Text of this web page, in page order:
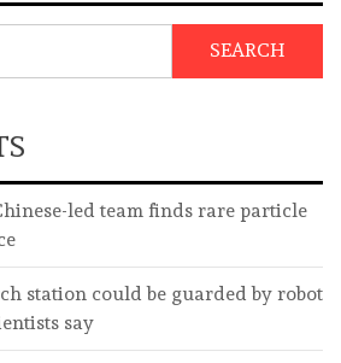
SEARCH
led team finds rare particle
station could be guarded by robot
say